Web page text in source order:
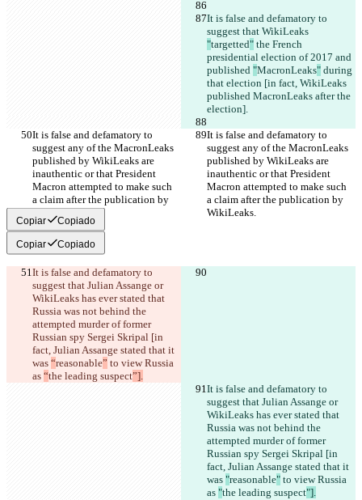
It is false and defamatory to
suggest that WikiLeaks
"targetted" the French
presidential election of 2017 and
published "MacronLeaks" during
that election [in fact, WikiLeaks
published MacronLeaks after the
election].
It is false and defamatory to
suggest any of the MacronLeaks
published by WikiLeaks are
inauthentic or that President
Macron attempted to make such
a claim after the publication by
WikiLeaks.
It is false and defamatory to
suggest any of the MacronLeaks
published by WikiLeaks are
inauthentic or that President
Macron attempted to make such
a claim after the publication by
WikiLeaks.
Copiar Copiado
Copiar Copiado
It is false and defamatory to
suggest that Julian Assange or
WikiLeaks has ever stated that
Russia was not behind the
attempted murder of former
Russian spy Sergei Skripal [in
fact, Julian Assange stated that it
was “reasonable” to view Russia
as “the leading suspect”].
It is false and defamatory to
suggest that Julian Assange or
WikiLeaks has ever stated that
Russia was not behind the
attempted murder of former
Russian spy Sergei Skripal [in
fact, Julian Assange stated that it
was "reasonable" to view Russia
as "the leading suspect"].